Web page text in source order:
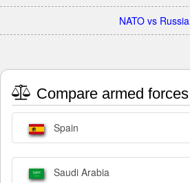
NATO vs Russia
Compare armed forces
Spain
Saudi Arabia